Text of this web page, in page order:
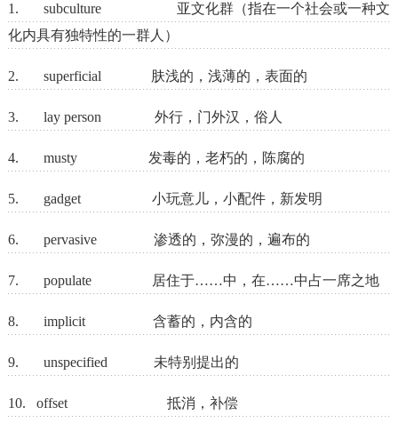
1. subculture 亚文化群（指在一个社会或一种文
化内具有独特性的一群人）
2. superficial 肤浅的，浅薄的，表面的
3. lay person 外行，门外汉，俗人
4. musty 发毒的，老朽的，陈腐的
5. gadget 小玩意儿，小配件，新发明
6. pervasive 渗透的，弥漫的，遍布的
7. populate 居住于……中，在……中占一席之地
8. implicit 含蓄的，内含的
9. unspecified 未特别提出的
10. offset 抵消，补偿